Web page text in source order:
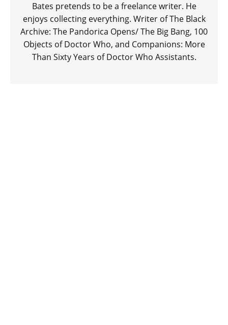
Bates pretends to be a freelance writer. He
enjoys collecting everything. Writer of The Black
Archive: The Pandorica Opens/ The Big Bang, 100
Objects of Doctor Who, and Companions: More
Than Sixty Years of Doctor Who Assistants.